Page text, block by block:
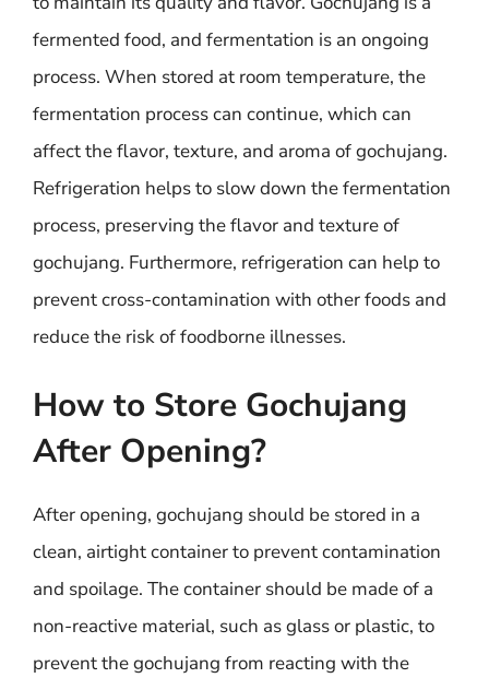
fermented food, and fermentation is an ongoing
process. When stored at room temperature, the
fermentation process can continue, which can
affect the flavor, texture, and aroma of gochujang.
Refrigeration helps to slow down the fermentation
process, preserving the flavor and texture of
gochujang. Furthermore, refrigeration can help to
prevent cross-contamination with other foods and
reduce the risk of foodborne illnesses.
How to Store Gochujang
After Opening?
After opening, gochujang should be stored in a
clean, airtight container to prevent contamination
and spoilage. The container should be made of a
non-reactive material, such as glass or plastic, to
prevent the gochujang from reacting with the